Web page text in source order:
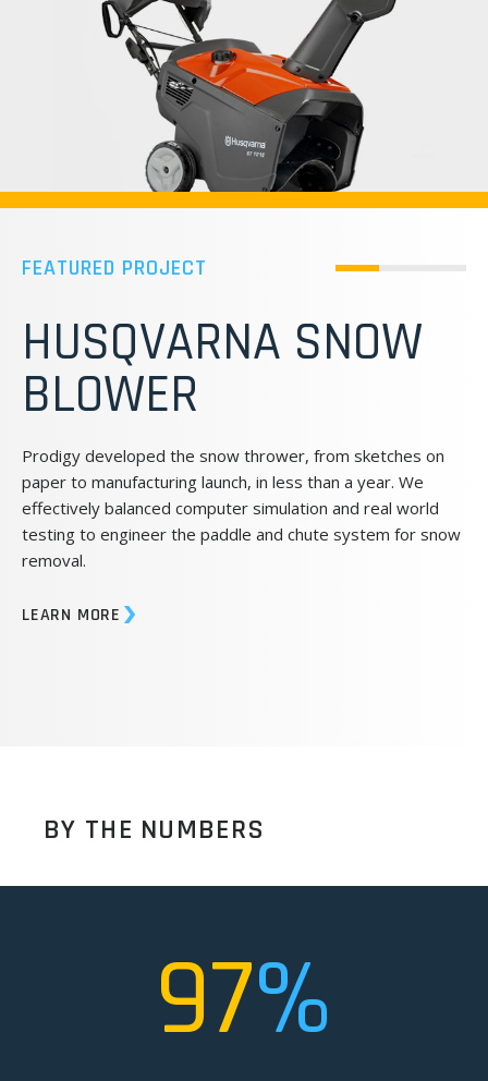
FEATURED PROJECT
STOLLE MACHINERY:
BEVERAGE CAN
MAKING EQUIPMENT
DESIGN
As one of the world’s leading suppliers of beverage can
offers proven equipment, OEM parts, and maintenance
BY THE NUMBERS
97%